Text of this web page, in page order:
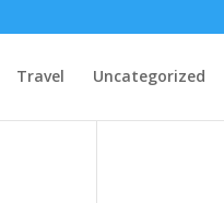
Travel Uncategorized